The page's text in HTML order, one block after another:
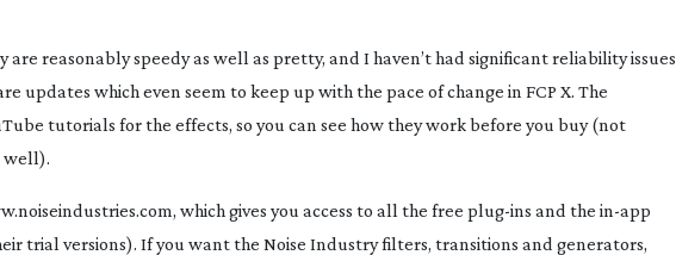
reasonably speedy as well as pretty, and I haven’t had significant reliability issues
updates which even seem to keep up with the pace of change in FCP X. The
tutorials for the effects, so you can see how they work before you buy (not
well).
which gives you access to all the free plug-ins and the in-app
trial versions). If you want the Noise Industry filters, transitions and generators,